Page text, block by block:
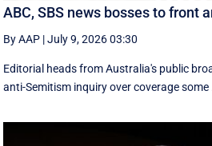
ABC, SBS news bosses to front
By AAP |July 9, 2026 03:30
Editorial heads from Australia's public
anti-Semitism inquiry over coverage some